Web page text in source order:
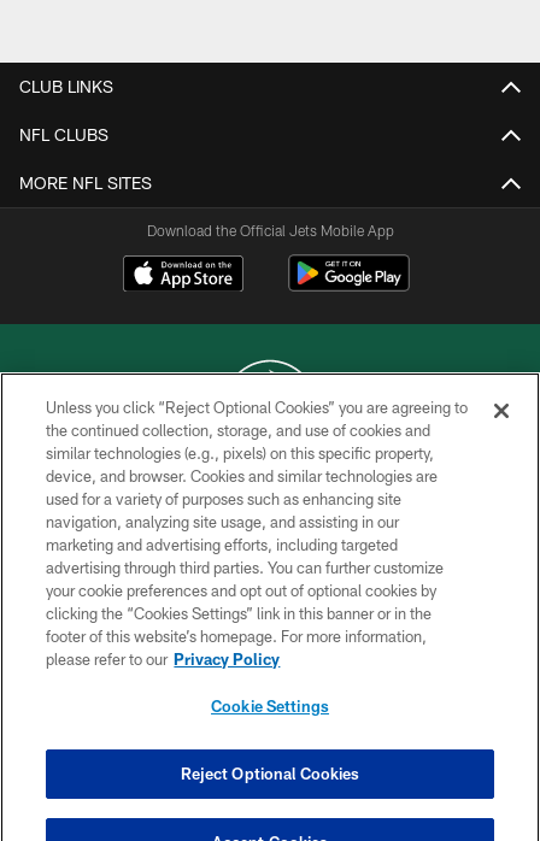
CLUB LINKS
NFL CLUBS
MORE NFL SITES
Download the Official Jets Mobile App
COPYRIGHT © 2026 NEW YORK JETS
PRIVACY POLICY
ACCESSIBILITY
CONTACT US
TERMS OF USE
SITE MAP
COOKIE SETTINGS
Unless you click “Reject Optional Cookies” you are agreeing to
the continued collection, storage, and use of cookies and
similar technologies (e.g., pixels) on this specific property,
device, and browser. Cookies and similar technologies are
used for a variety of purposes such as enhancing site
navigation, analyzing site usage, and assisting in our
marketing and advertising efforts, including targeted
advertising through third parties. You can further customize
your cookie preferences and opt out of optional cookies by
clicking the “Cookies Settings” link in this banner or in the
footer of this website’s homepage. For more information,
please refer to our Privacy Policy
Cookie Settings
Reject Optional Cookies